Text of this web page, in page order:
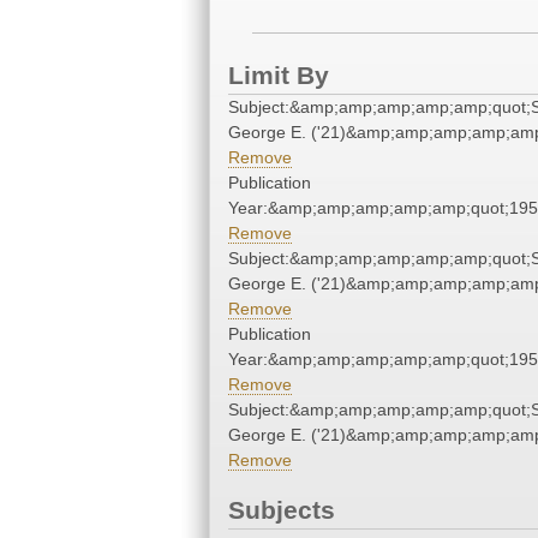
Limit By
George E.
Remove
Publication
Remove
George E.
Remove
Publication
Remove
George E.
Remove
Subjects